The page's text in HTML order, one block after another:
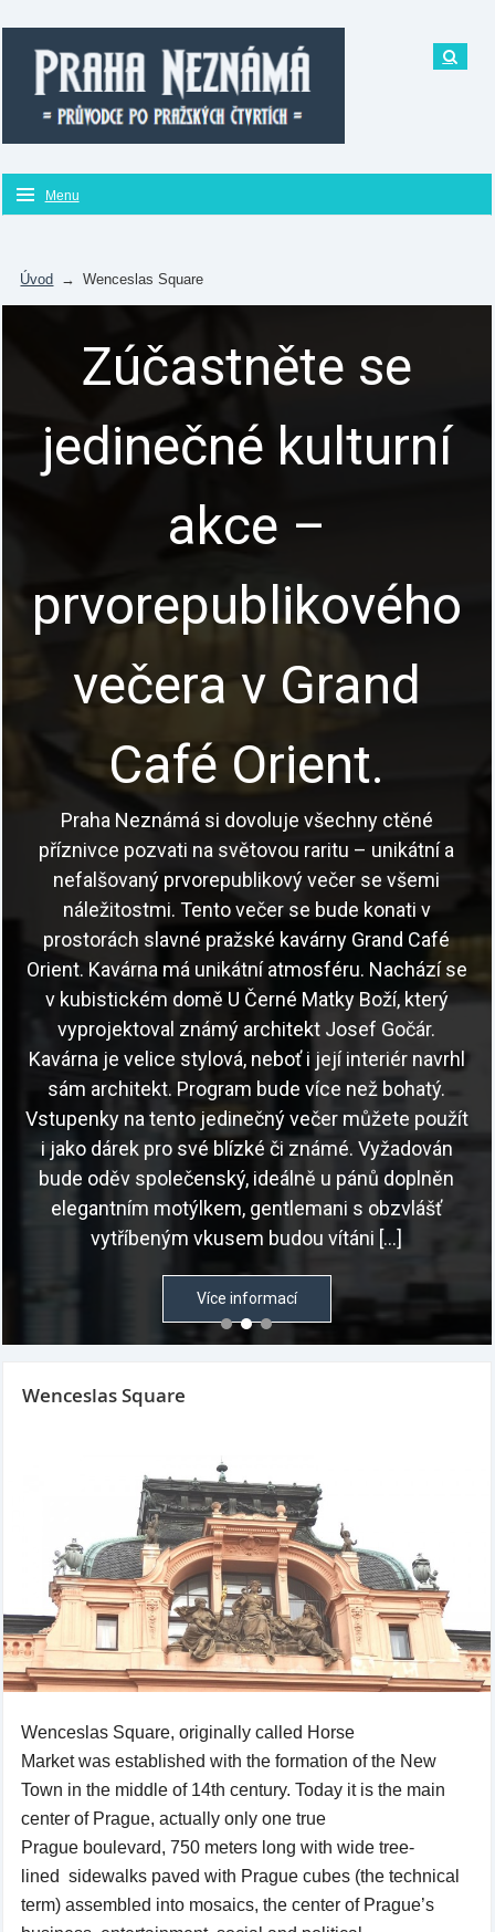
Menu
Úvod → Wenceslas Square
Program
Poutavé vycházky Prahou s profesionálními
průvodci, akce pro školy i teambuilding pro firmy a
skupiny.
Česky a anglicky.
Prohlédnout akce
Wenceslas Square
Wenceslas Square, originally called Horse
Market was established with the formation ofthe New
Town in the middle of 14th century. Today it is the main
center of Prague, actually only one true
Prague boulevard, 750 meters long with wide tree-
lined sidewalks paved with Prague cubes (the technical
term) assembled into mosaics, the center of Prague’s